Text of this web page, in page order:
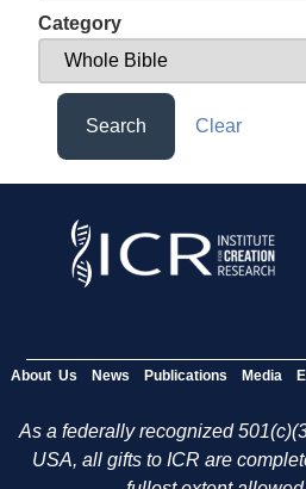
Category
Search Clear
About Us News Publications Media
As a federally recognized
USA, all gifts to ICR are